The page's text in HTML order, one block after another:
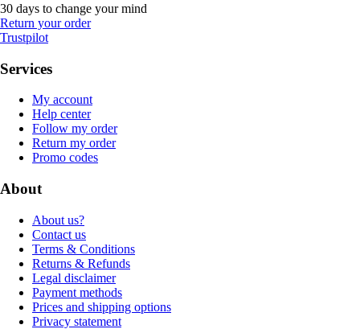
30 days to change your mind
Return your order
Trustpilot
Services
My account
Help center
Follow my order
Return my order
Promo codes
About
About us?
Contact us
Terms & Conditions
Returns & Refunds
Legal disclaimer
Payment methods
Prices and shipping options
Privacy statement